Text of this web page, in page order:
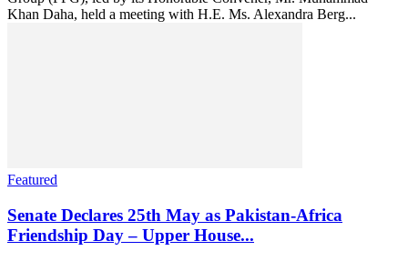
Khan Daha, held a meeting with H.E. Ms. Alexandra Berg...
Featured
Senate Declares 25th May as Pakistan-Africa
Friendship Day – Upper House...